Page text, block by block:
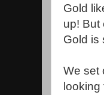
Gold
up! But
Gold is
We set